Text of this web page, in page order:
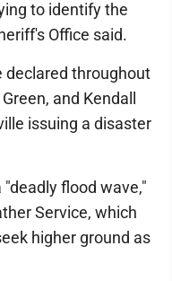
to identify the
Office said.
declared throughout
and Kendall
issuing a disaster
flood wave,"
Service, which
higher ground as